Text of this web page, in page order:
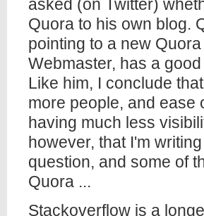
asked (on Twitter)
Quora to his own blog.
pointing to a new
Webmaster, has a
Like him, I conclude
more people, and ease
having much less
however, that I'm
question, and some of
Quora ...
Stackoverflow is a